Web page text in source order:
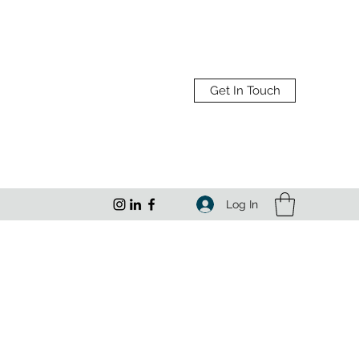
Get In Touch
Log In